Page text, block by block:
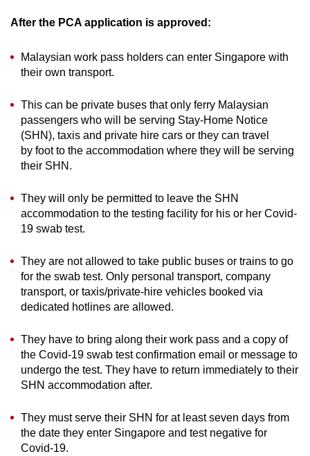
After the PCA application is approved:
Malaysian work pass holders can enter Singapore with
their own transport.
This can be private buses that only ferry Malaysian
passengers who will be serving Stay-Home Notice
(SHN), taxis and private hire cars or they can travel
by foot to the accommodation where they will be serving
their SHN.
They will only be permitted to leave the SHN
accommodation to the testing facility for his or her Covid-
19 swab test.
They are not allowed to take public buses or trains to go
for the swab test. Only personal transport, company
transport, or taxis/private-hire vehicles booked via
dedicated hotlines are allowed.
They have to bring along their work pass and a copy of
the Covid-19 swab test confirmation email or message to
undergo the test. They have to return immediately to their
SHN accommodation after.
They must serve their SHN for at least seven days from
the date they enter Singapore and test negative for
Covid-19.